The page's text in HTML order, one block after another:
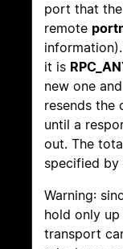
port that
remote
it is
new one
resends the
until a
out. The
specified by
Warning:
hold only
transport